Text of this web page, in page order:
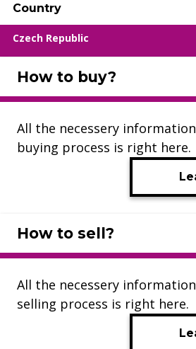
Country
Czech Republic
How to buy?
All the necessery
buying process is right here.
How to sell?
All the necessery
selling process is right here.